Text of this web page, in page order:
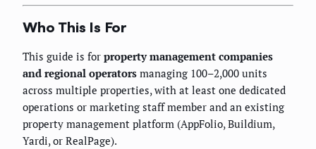
Who This Is For
This guide is for property management companies
and regional operators managing 100–2,000 units
across multiple properties, with at least one dedicated
operations or marketing staff member and an existing
property management platform (AppFolio, Buildium,
Yardi, or RealPage).